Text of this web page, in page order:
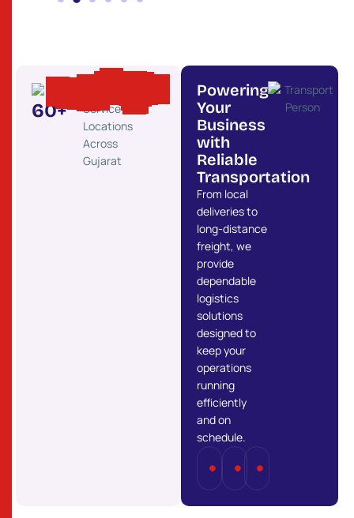
60+
Service
Locations
Across
Gujarat
Powering
Your
Business
with
Reliable
Transportation
From local
deliveries to
long-distance
freight, we
provide
dependable
logistics
solutions
designed to
keep your
operations
running
efficiently
and on
schedule.
Truckload
Load